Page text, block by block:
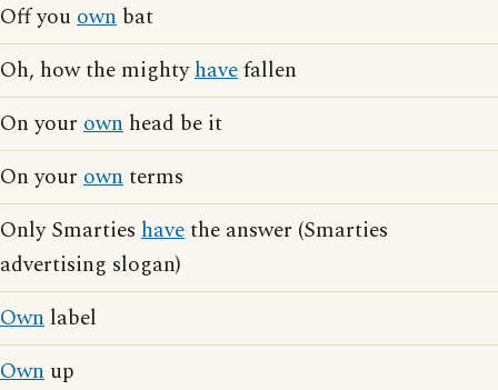
Off youown bat
Oh, how the mightyhavefallen
On your own head be it
On your ownterms
Only Smarties havethe answer (Smarties
advertising slogan)
Own label
Own up